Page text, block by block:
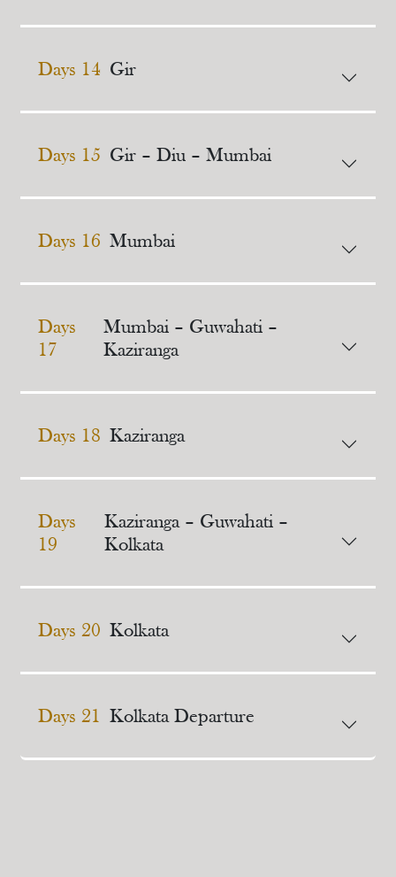
Days 14 Gir
Days 15 Gir – Diu – Mumbai
Days 16 Mumbai
Days
17
Mumbai – Guwahati –
Kaziranga
Days 18 Kaziranga
Days
19
Kaziranga – Guwahati –
Kolkata
Days 20 Kolkata
Days 21 Kolkata Departure